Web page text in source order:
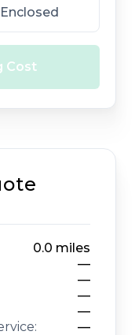
Enclosed
Cost
0.0 miles
—
—
—
—
—